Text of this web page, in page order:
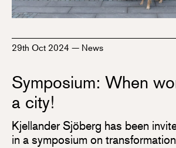
29th Oct 2024 — News
Symposium: When
a city!
Kjellander Sjöberg has been
in a symposium on